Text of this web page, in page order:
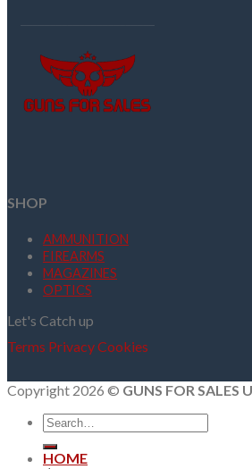
SHOP
AMMUNITION
FIREARMS
MAGAZINES
OPTICS
Let's Catch up
Terms PrivacyCookies
Copyright 2026 © GUNS FOR SALES
Search
for:
HOME